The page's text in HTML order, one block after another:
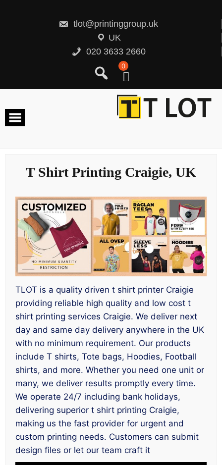
tlot@printinggroup.uk
UK
020 3633 2660
0
T Shirt Printing Craigie, UK
TLOT is a quality driven t shirt printer Craigie
providing reliable high quality and low cost t
shirt printing services Craigie. We deliver next
day and same day delivery anywhere in the UK
with no minimum requirement. Our products
include T shirts, Tote bags, Hoodies, Football
shirts, and more. Whether you need one unit or
many, we deliver results promptly every time.
We operate 24/7 including bank holidays,
delivering superior t shirt printing Craigie,
making us the fast provider for urgent and
custom printing needs. Customers can submit
design files or let our team craft it